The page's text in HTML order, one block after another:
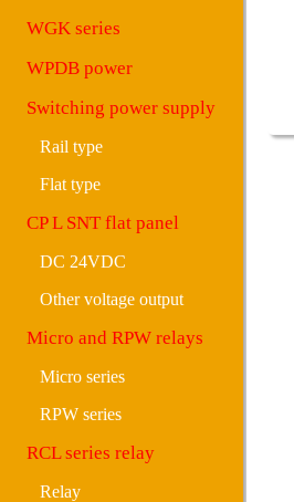
WGK series
WPDB power
Switching power supply
Rail type
Flat type
CP L SNT flat panel
DC 24VDC
Other voltage output
Micro and RPW relays
Micro series
RPW series
RCL series relay
Relay